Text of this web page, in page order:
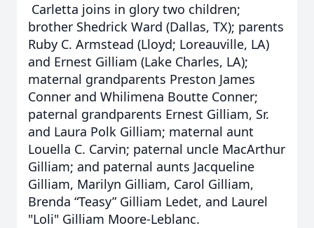
Carletta joins in glory two children;
brother Shedrick Ward (Dallas, TX); parents
Ruby C. Armstead (Lloyd; Loreauville, LA)
and Ernest Gilliam (Lake Charles, LA);
maternal grandparents Preston James
Conner and Whilimena Boutte Conner;
paternal grandparents Ernest Gilliam, Sr.
and Laura Polk Gilliam; maternal aunt
Louella C. Carvin; paternal uncle MacArthur
Gilliam; and paternal aunts Jacqueline
Gilliam, Marilyn Gilliam, Carol Gilliam,
Brenda “Teasy” Gilliam Ledet, and Laurel
"Loli" Gilliam Moore-Leblanc.